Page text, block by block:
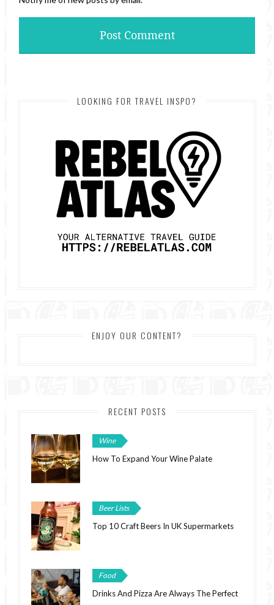
LOOKING FOR TRAVEL INSPO?
ENJOY OUR CONTENT?
RECENT POSTS
Wine
How To Expand Your Wine Palate
Beer Lists
Top 10 Craft Beers In UK Supermarkets
Food
Drinks And Pizza Are Always The Perfect